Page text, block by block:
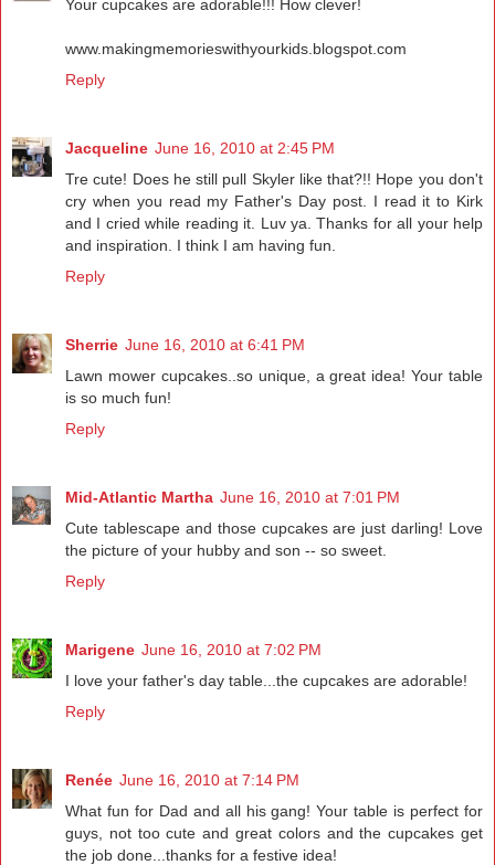
Your cupcakes are adorable!!! How clever!
www.makingmemorieswithyourkids.blogspot.com
Reply
Jacqueline June 16, 2010 at 2:45 PM
Tre cute! Does he still pull Skyler like that?!! Hope you don't
cry when you read my Father's Day post. I read it to Kirk
and I cried while reading it. Luv ya. Thanks for all your help
and inspiration. I think I am having fun.
Reply
Sherrie June 16, 2010 at 6:41 PM
Lawn mower cupcakes..so unique, a great idea! Your table
is so much fun!
Reply
Mid-Atlantic Martha June 16, 2010 at 7:01 PM
Cute tablescape and those cupcakes are just darling! Love
the picture of your hubby and son -- so sweet.
Reply
Marigene June 16, 2010 at 7:02 PM
I love your father's day table...the cupcakes are adorable!
Reply
Renée June 16, 2010 at 7:14 PM
What fun for Dad and all his gang! Your table is perfect for
guys, not too cute and great colors and the cupcakes get
the job done...thanks for a festive idea!